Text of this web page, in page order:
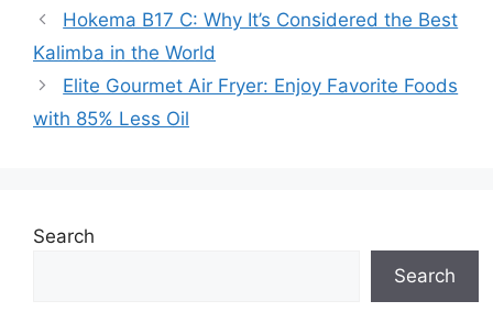
Hokema B17 C: Why It’s Considered the Best
Kalimba in the World
Elite Gourmet Air Fryer: Enjoy Favorite Foods
with 85% Less Oil
Search
Search